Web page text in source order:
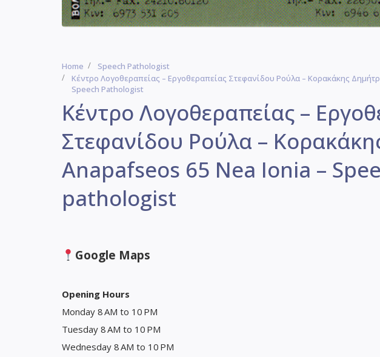
Home
Speech Pathologist
Κέντρο Λογοθεραπείας – Εργοθεραπείας Στεφανίδου Ρούλα – Κορακάκης
Speech Pathologist
Κέντρο Λογοθεραπείας –
Στεφανίδου Ρούλα –
Anapafseos 65 Nea Ionia –
pathologist
Google Maps
Opening Hours
Monday 8 AM to 10 PM
Tuesday 8 AM to 10 PM
Wednesday 8 AM to 10 PM